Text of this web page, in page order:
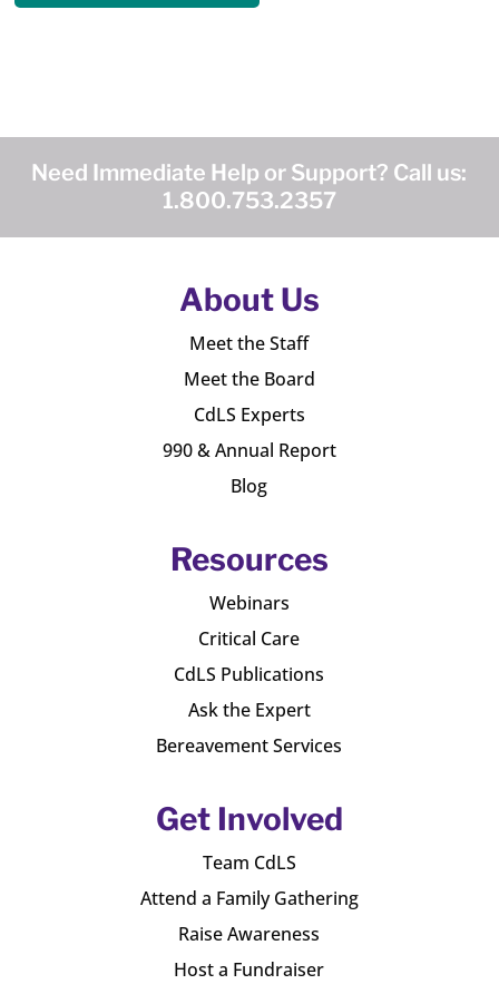
Need Immediate Help or Support? Call us:
1.800.753.2357
About Us
Meet the Staff
Meet the Board
CdLS Experts
990 & Annual Report
Blog
Resources
Webinars
Critical Care
CdLS Publications
Ask the Expert
Bereavement Services
Get Involved
Team CdLS
Attend a Family Gathering
Raise Awareness
Host a Fundraiser